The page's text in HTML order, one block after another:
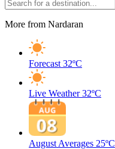
More from Nardaran
Forecast 32ºC
Live Weather 32ºC
August Averages 25ºC